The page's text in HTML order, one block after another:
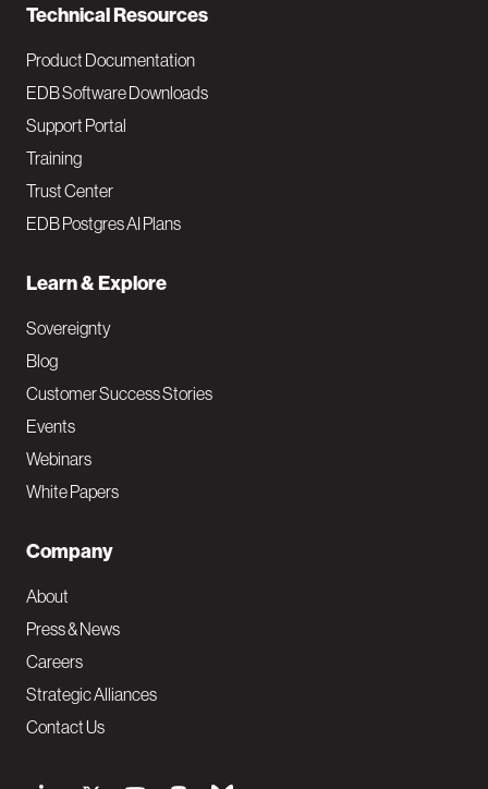
Technical Resources
Product Documentation
EDB Software Downloads
Support Portal
Training
Trust Center
EDB Postgres AI Plans
Learn & Explore
Sovereignty
Blog
Customer Success Stories
Events
Webinars
White Papers
Company
About
Press & News
Careers
Strategic Alliances
Contact Us